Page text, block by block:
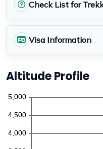
Check List for
Visa Information
Altitude Profile